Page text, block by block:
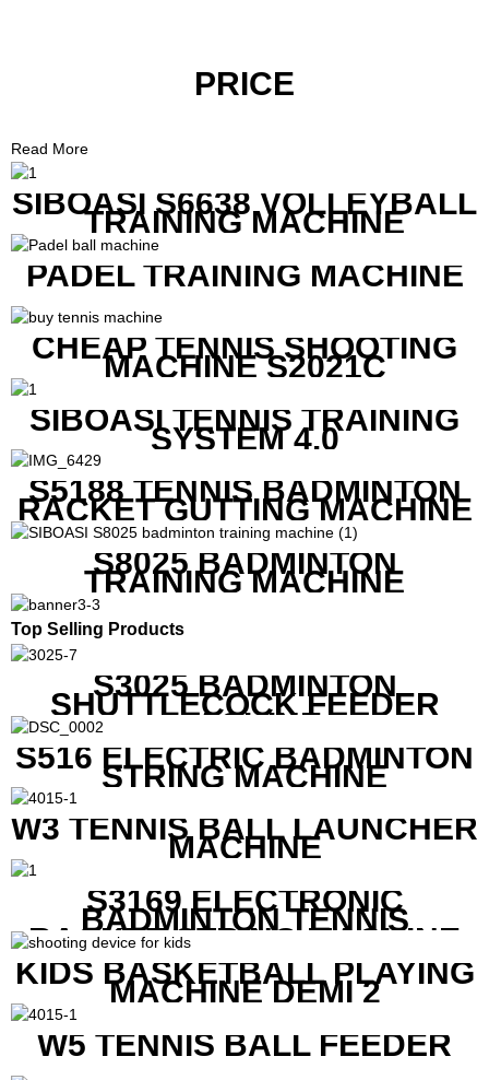
PRICE
Read More
SIBOASI S6638 VOLLEYBALL
TRAINING MACHINE
PADEL TRAINING MACHINE
CHEAP TENNIS SHOOTING
MACHINE S2021C
SIBOASI TENNIS TRAINING
SYSTEM 4.0
S5188 TENNIS BADMINTON
RACKET GUTTING MACHINE
S8025 BADMINTON
TRAINING MACHINE
Top Selling Products
S3025 BADMINTON
SHUTTLECOCK FEEDER
MACHINE
S516 ELECTRIC BADMINTON
STRING MACHINE
W3 TENNIS BALL LAUNCHER
MACHINE
S3169 ELECTRONIC
BADMINTON TENNIS
RACKET STRING MACHINE
KIDS BASKETBALL PLAYING
MACHINE DEMI 2
W5 TENNIS BALL FEEDER